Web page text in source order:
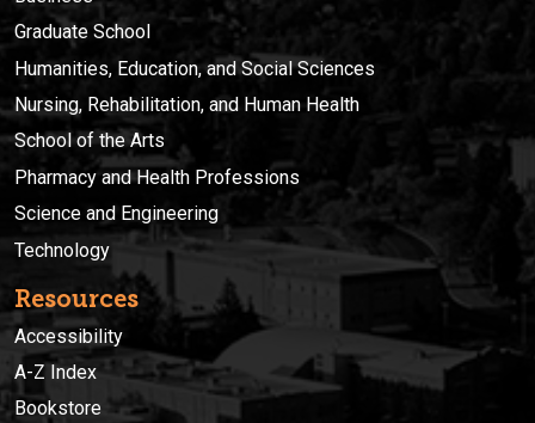
Graduate School
Humanities, Education, and Social Sciences
Nursing, Rehabilitation, and Human Health
School of the Arts
Pharmacy and Health Professions
Science and Engineering
Technology
Resources
Accessibility
A-Z Index
Bookstore